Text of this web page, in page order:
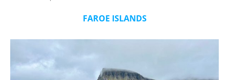
FAROE ISLANDS